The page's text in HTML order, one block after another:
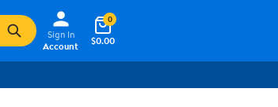
Sign In
Account
$0.00
0